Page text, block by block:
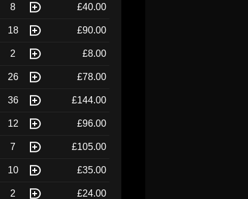
8 £40.00
18 £90.00
2 £8.00
26 £78.00
36 £144.00
12 £96.00
7 £105.00
10 £35.00
2 £24.00